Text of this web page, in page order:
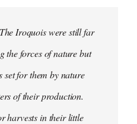
The Iroquois were still far
the forces of nature but
set for them by nature
of their production.
harvests in their little